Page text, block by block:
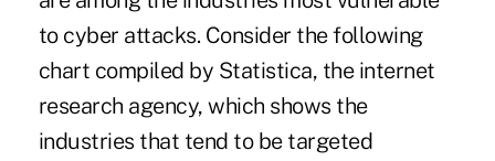
to cyber attacks. Consider the following
chart compiled by Statistica, the internet
research agency, which shows the
industries that tend to be targeted